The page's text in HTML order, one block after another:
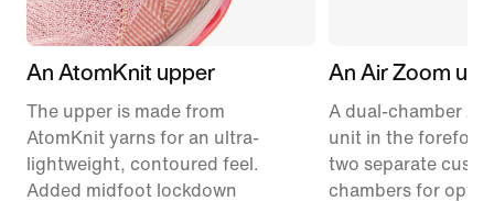
An AtomKnit upper
The upper is made from
AtomKnit yarns for an ultra-
lightweight, contoured feel.
Added midfoot lockdown
An Air Zoom unit
A dual-chamber
unit in the forefoot
two separate
chambers for